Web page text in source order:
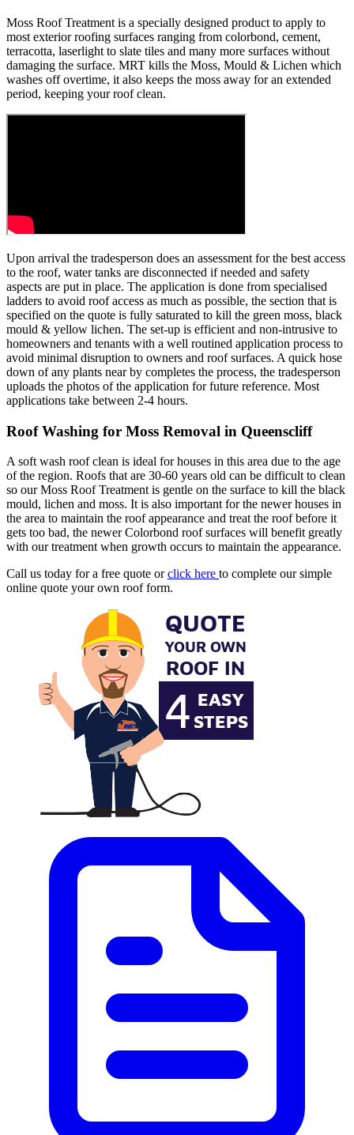
Moss Roof Treatment is a specially designed product to apply to
most exterior roofing surfaces ranging from colorbond, cement,
terracotta, laserlight to slate tiles and many more surfaces without
damaging the surface. MRT kills the Moss, Mould & Lichen which
washes off overtime, it also keeps the moss away for an extended
period, keeping your roof clean.
Upon arrival the tradesperson does an assessment for the best access
to the roof, water tanks are disconnected if needed and safety
aspects are put in place. The application is done from specialised
ladders to avoid roof access as much as possible, the section that is
specified on the quote is fully saturated to kill the green moss, black
mould & yellow lichen. The set-up is efficient and non-intrusive to
homeowners and tenants with a well routined application process to
avoid minimal disruption to owners and roof surfaces. A quick hose
down of any plants near by completes the process, the tradesperson
uploads the photos of the application for future reference. Most
applications take between 2-4 hours.
Roof Washing for Moss Removal in Queenscliff
A soft wash roof clean is ideal for houses in this area due to the age
of the region. Roofs that are 30-60 years old can be difficult to clean
so our Moss Roof Treatment is gentle on the surface to kill the black
mould, lichen and moss. It is also important for the newer houses in
the area to maintain the roof appearance and treat the roof before it
gets too bad, the newer Colorbond roof surfaces will benefit greatly
with our treatment when growth occurs to maintain the appearance.
Call us today for a free quote orclick here to complete our simple
online quote your own roof form.